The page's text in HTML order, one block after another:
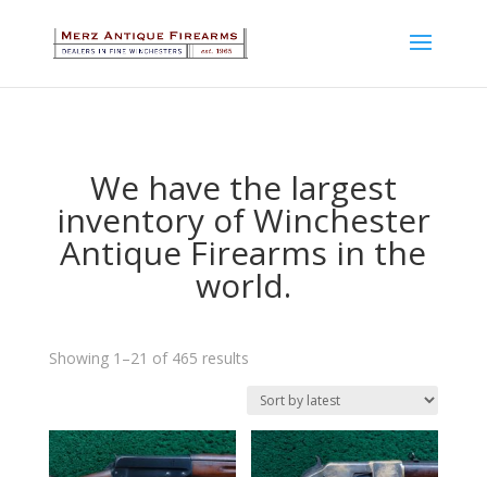
We have the largest
inventory of Winchester
Antique Firearms in the
world.
Showing 1–21 of 465 resultsSorted
latest